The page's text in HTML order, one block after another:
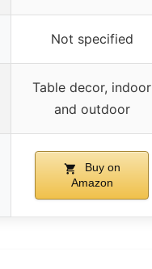
Not specified
Table decor, indoor
and outdoor
Buy on
Amazon